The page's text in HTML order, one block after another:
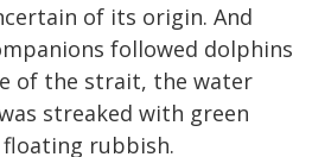
of its origin. And
followed dolphins
of the strait, the water
streaked with green
floating rubbish.